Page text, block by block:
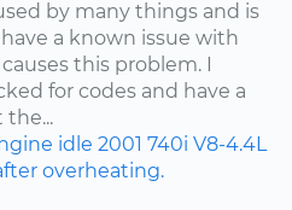
by many things and is
a known issue with
this problem. I
for codes and have a
idle 2001 740i V8-4.4L
overheating.